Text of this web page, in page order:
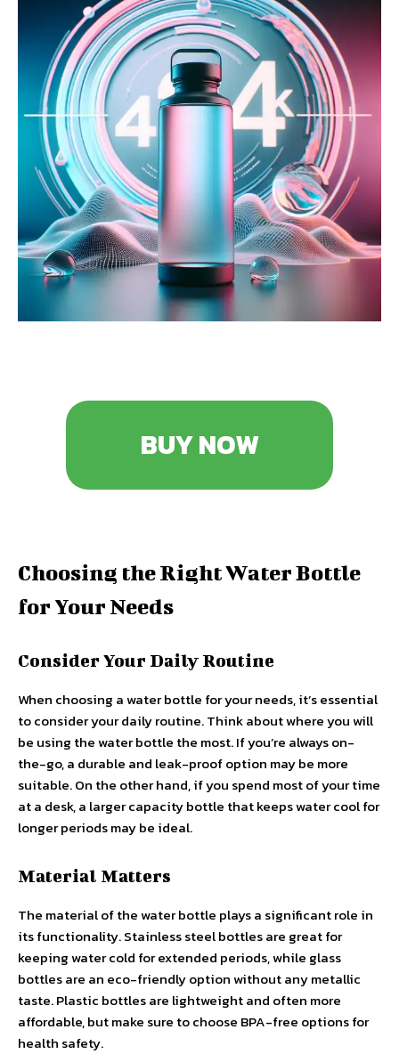
BUY NOW
Choosing the Right Water Bottle
for Your Needs
Consider Your Daily Routine
When choosing a water bottle for your needs, it’s essential
to consider your daily routine. Think about where you will
be using the water bottle the most. If you’re always on-
the-go, a durable and leak-proof option may be more
suitable. On the other hand, if you spend most of your time
at a desk, a larger capacity bottle that keeps water cool for
longer periods may be ideal.
Material Matters
The material of the water bottle plays a significant role in
its functionality. Stainless steel bottles are great for
keeping water cold for extended periods, while glass
bottles are an eco-friendly option without any metallic
taste. Plastic bottles are lightweight and often more
affordable, but make sure to choose BPA-free options for
health safety.